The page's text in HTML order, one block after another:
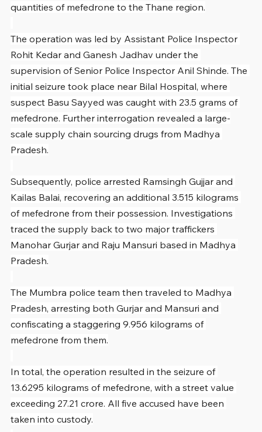
quantities of mefedrone to the Thane region.
The operation was led by Assistant Police Inspector
Rohit Kedar and Ganesh Jadhav under the
supervision of Senior Police Inspector Anil Shinde. The
initial seizure took place near Bilal Hospital, where
suspect Basu Sayyed was caught with 23.5 grams of
mefedrone. Further interrogation revealed a large-
scale supply chain sourcing drugs from Madhya
Pradesh.
Subsequently, police arrested Ramsingh Gujjar and
Kailas Balai, recovering an additional 3.515 kilograms
of mefedrone from their possession. Investigations
traced the supply back to two major traffickers
Manohar Gurjar and Raju Mansuri based in Madhya
Pradesh.
The Mumbra police team then traveled to Madhya
Pradesh, arresting both Gurjar and Mansuri and
confiscating a staggering 9.956 kilograms of
mefedrone from them.
In total, the operation resulted in the seizure of
13.6295 kilograms of mefedrone, with a street value
exceeding 27.21 crore. All five accused have been
taken into custody.